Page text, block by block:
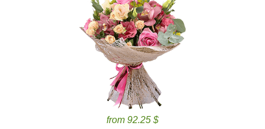
from 92.25 $